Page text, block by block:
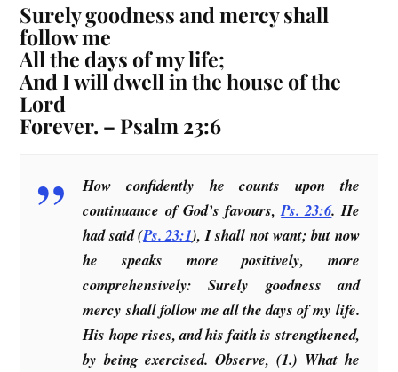
Surely goodness and mercy shall
follow me
All the days of my life;
And I will dwell in the house of the
Lord
Forever. – Psalm 23:6
How confidently he counts upon the
continuance of God’s favours,Ps. 23:6. He
had said (Ps. 23:1), I shall not want; but now
he speaks more positively, more
comprehensively: Surely goodness and
mercy shall follow me all the days of my life.
His hope rises, and his faith is strengthened,
by being exercised. Observe, (1.) What he